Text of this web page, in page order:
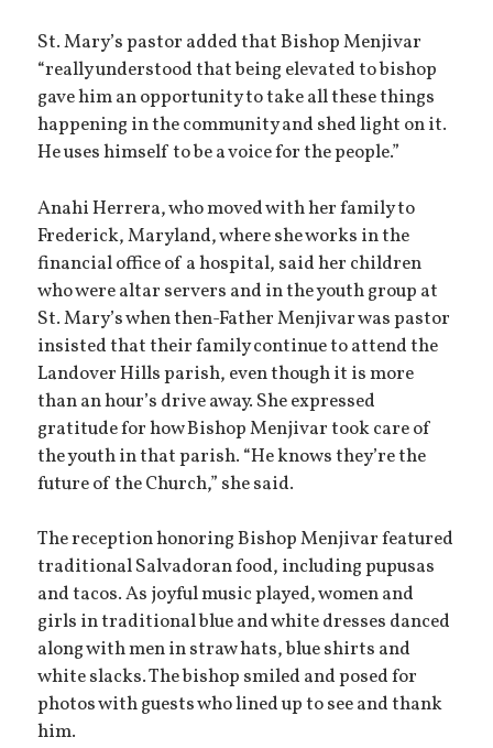
St. Mary’s pastor added that Bishop Menjivar
“really understood that being elevated to bishop
gave him an opportunity to take all these things
happening in the community and shed light on it.
He uses himself to be a voice for the people.”
Anahi Herrera, who moved with her family to
Frederick, Maryland, where she works in the
financial office of a hospital, said her children
who were altar servers and in the youth group at
St. Mary’s when then-Father Menjivar was pastor
insisted that their family continue to attend the
Landover Hills parish, even though it is more
than an hour’s drive away. She expressed
gratitude for how Bishop Menjivar took care of
the youth in that parish. “He knows they’re the
future of the Church,” she said.
The reception honoring Bishop Menjivar featured
traditional Salvadoran food, including pupusas
and tacos. As joyful music played, women and
girls in traditional blue and white dresses danced
along with men in straw hats, blue shirts and
white slacks. The bishop smiled and posed for
photos with guests who lined up to see and thank
him.